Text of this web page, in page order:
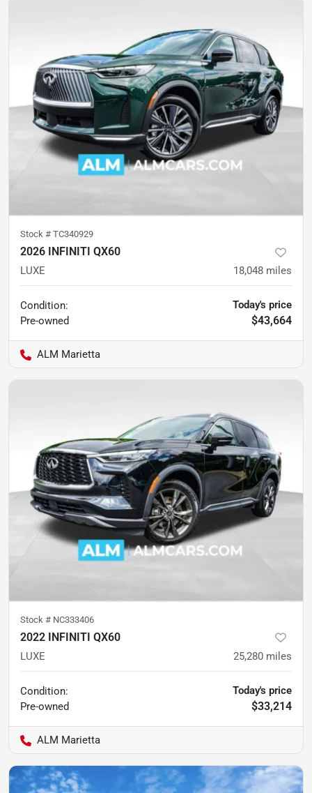
Stock # TC340929
2026 INFINITI QX60
LUXE 18,048 miles
Condition:
Pre-owned
Today's price
$43,664
ALM Marietta
Stock # NC333406
2022 INFINITI QX60
LUXE 25,280 miles
Condition:
Pre-owned
Today's price
$33,214
ALM Marietta